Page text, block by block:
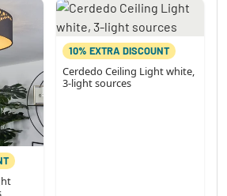
10% EXTRA DISCOUNT
Cerdedo Ceiling Light white,
3-light sources